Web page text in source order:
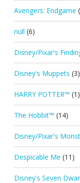
Avengers: Endgame
null (6)
Disney/Pixar's
Disney's Muppets (3)
HARRY POTTER™ (1)
The Hobbit™ (14)
Disney/Pixar's
Despicable Me (11)
Disney's Seven